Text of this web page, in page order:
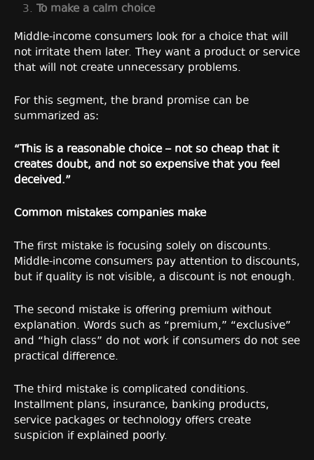
To make a calm choice
Middle-income consumers look for a choice that will
not irritate them later. They want a product or service
that will not create unnecessary problems.
For this segment, the brand promise can be
summarized as:
“This is a reasonable choice – not so cheap that it
creates doubt, and not so expensive that you feel
deceived.”
Common mistakes companies make
The first mistake is focusing solely on discounts.
Middle-income consumers pay attention to discounts,
but if quality is not visible, a discount is not enough.
The second mistake is offering premium without
explanation. Words such as “premium,” “exclusive”
and “high class” do not work if consumers do not see
practical difference.
The third mistake is complicated conditions.
Installment plans, insurance, banking products,
service packages or technology offers create
suspicion if explained poorly.